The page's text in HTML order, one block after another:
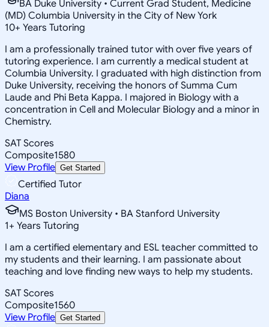
BA Duke University • Current Grad Student, Medicine
(MD) Columbia University in the City of New York
10+ Years Tutoring
I am a professionally trained tutor with over five years of
tutoring experience. I am currently a medical student at
Columbia University. I graduated with high distinction from
Duke University, receiving the honors of Summa Cum
Laude and Phi Beta Kappa. I majored in Biology with a
concentration in Cell and Molecular Biology and a minor in
Chemistry.
SAT Scores
Composite1580
View Profile Get Started
Certified Tutor
Diana
MS Boston University • BA Stanford University
1+ Years Tutoring
I am a certified elementary and ESL teacher committed to
my students and their learning. I am passionate about
teaching and love finding new ways to help my students.
SAT Scores
Composite1560
View Profile Get Started